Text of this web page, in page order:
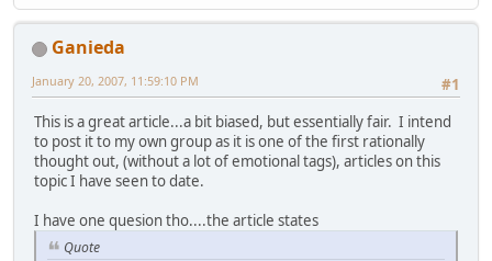
Ganieda
#1
January 20, 2007, 11:59:10 PM
This is a great article...a bit biased, but essentially fair. I intend
to post it to my own group as it is one of the first rationally
thought out, (without a lot of emotional tags), articles on this
topic I have seen to date.
I have one quesion tho....the article states
Quote